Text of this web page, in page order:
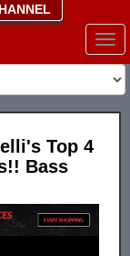
Top 4
Bass